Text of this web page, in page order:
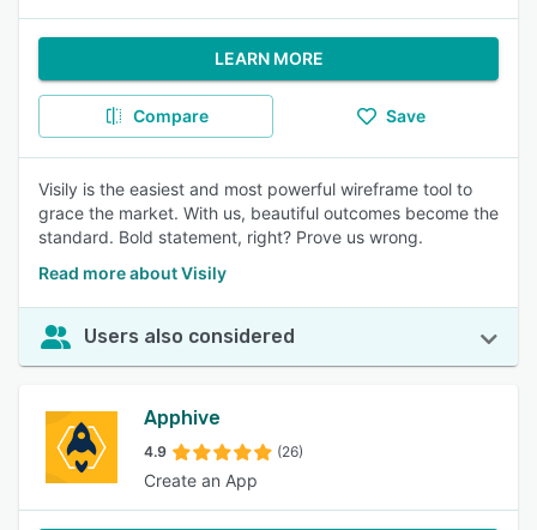
LEARN MORE
Compare Save
Visily is the easiest and most powerful wireframe tool to
grace the market. With us, beautiful outcomes become the
standard. Bold statement, right? Prove us wrong.
Read more about Visily
Users also considered
Apphive
4.9 (26)
Create an App